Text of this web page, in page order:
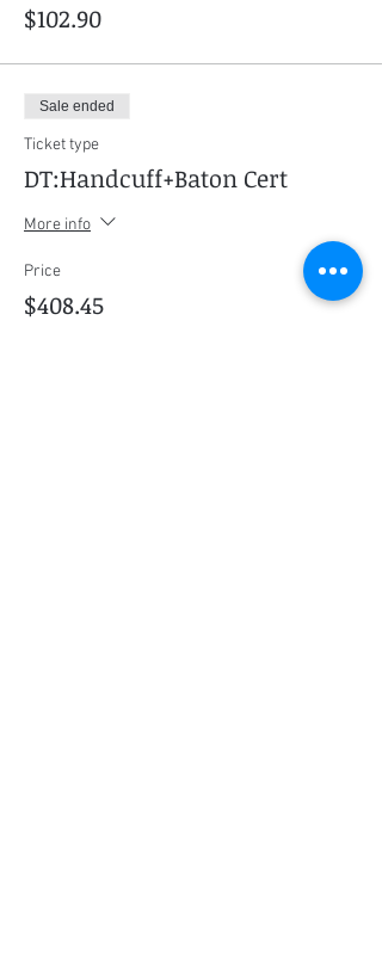
$102.90
Sale ended
Ticket type
DT:Handcuff+Baton Cert
More info
Price
$408.45